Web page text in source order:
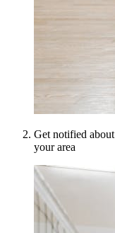
Get notified
your area